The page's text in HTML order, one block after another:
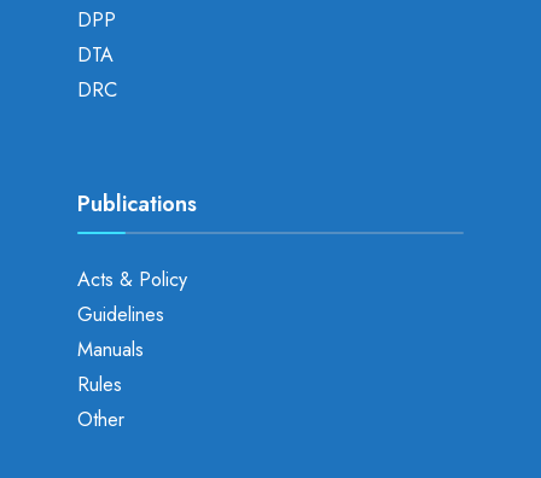
DPP
DTA
DRC
Publications
Acts & Policy
Guidelines
Manuals
Rules
Other